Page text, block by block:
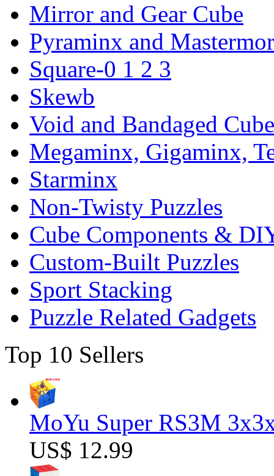
Mirror and Gear Cube
Pyraminx and
Square-0 1 2 3
Skewb
Void and Bandaged Cube
Megaminx, Gigaminx,
Starminx
Non-Twisty Puzzles
Cube Components &
Custom-Built Puzzles
Sport Stacking
Puzzle Related Gadgets
Top 10 Sellers
MoYu Super RS3M
US$ 12.99